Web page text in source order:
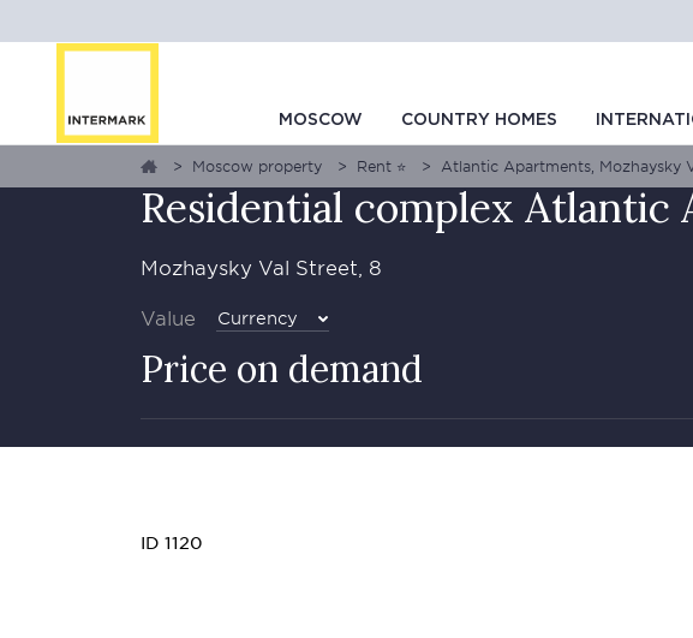
MOSCOW COUNTRY HOMES
Moscow property Rent ⭐ Atlantic Apartments, Mozhaysky
Residential complex Atlantic
Mozhaysky Val Street, 8
Value Currency
Price on demand
ID 1120